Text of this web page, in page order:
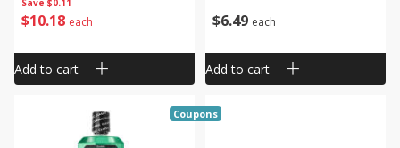
Save $0.11
$10 18 each
Add to cart
$6 49 each
Add to cart
Coupons